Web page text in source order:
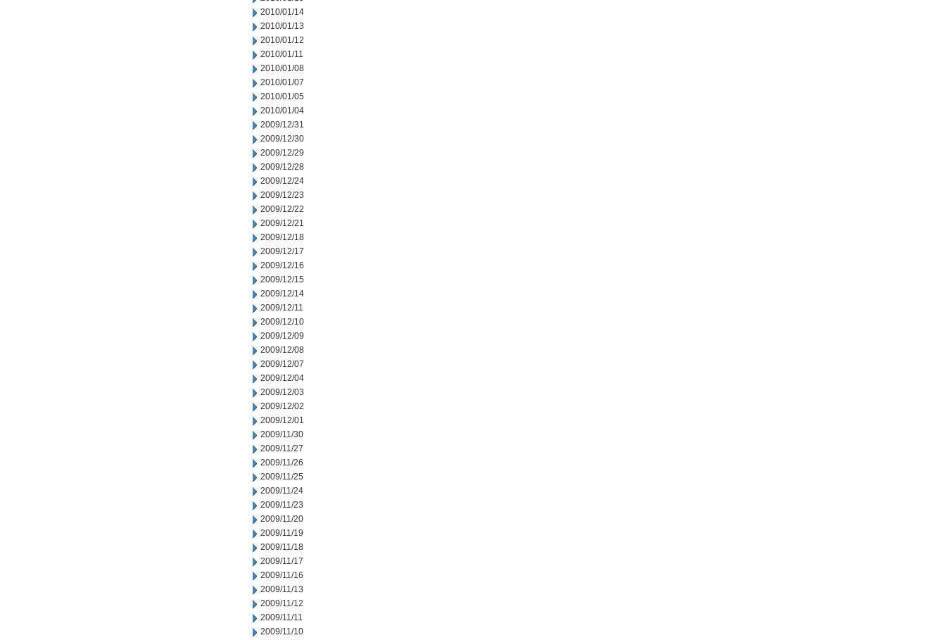
2010/01/14
2010/01/13
2010/01/12
2010/01/11
2010/01/08
2010/01/07
2010/01/05
2010/01/04
2009/12/31
2009/12/30
2009/12/29
2009/12/28
2009/12/24
2009/12/23
2009/12/22
2009/12/21
2009/12/18
2009/12/17
2009/12/16
2009/12/15
2009/12/14
2009/12/11
2009/12/10
2009/12/09
2009/12/08
2009/12/07
2009/12/04
2009/12/03
2009/12/02
2009/12/01
2009/11/30
2009/11/27
2009/11/26
2009/11/25
2009/11/24
2009/11/23
2009/11/20
2009/11/19
2009/11/18
2009/11/17
2009/11/16
2009/11/13
2009/11/12
2009/11/11
2009/11/10